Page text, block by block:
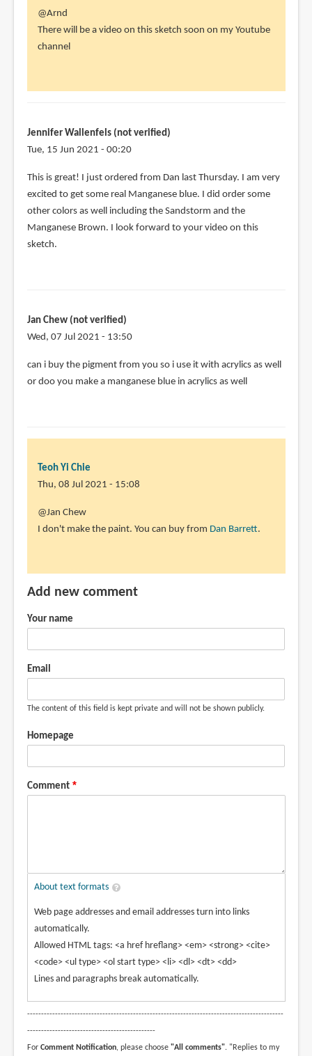
In
reply
to
more
by
(not
verified)
@Arnd
There will be a video on this sketch soon on my Youtube
channel
Jennifer Wallenfels (not verified)
Tue, 15 Jun 2021 - 00:20
This is great! I just ordered from Dan last Thursday. I am very
excited to get some real Manganese blue. I did order some
other colors as well including the Sandstorm and the
Manganese Brown. I look forward to your video on this
sketch.
Jan Chew (not verified)
Wed, 07 Jul 2021 - 13:50
can i buy the pigment from you so i use it with acrylics as well
or doo you make a manganese blue in acrylics as well
Teoh Yi Chie
Thu, 08 Jul 2021 - 15:08
In
reply
buy
pigment
by
Jan
(not
@Jan Chew
I don't make the paint. You can buy from Dan Barrett.
Add new comment
Your name
Email
The content of this field is kept private and will not be shown publicly.
Homepage
Comment
About text formats
Web page addresses and email addresses turn into links
automatically.
Allowed HTML tags: <a href hreflang> <em> <strong> <cite>
<code> <ul type> <ol start type> <li> <dl> <dt> <dd>
Lines and paragraphs break automatically.
--------------------------------------------------------------------------------------------
----------------------------------------------
For Comment Notification, please choose "All comments". "Replies to my